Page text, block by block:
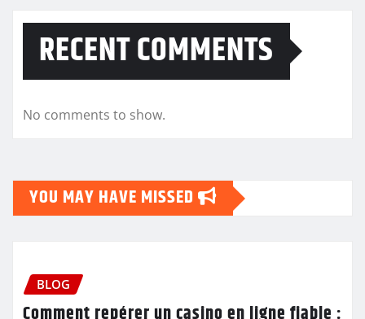
RECENT COMMENTS
No comments to show.
YOU MAY HAVE MISSED
BLOG